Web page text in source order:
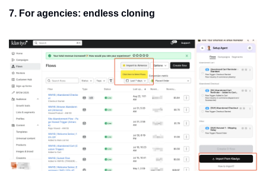
7. For agencies: endless cloning